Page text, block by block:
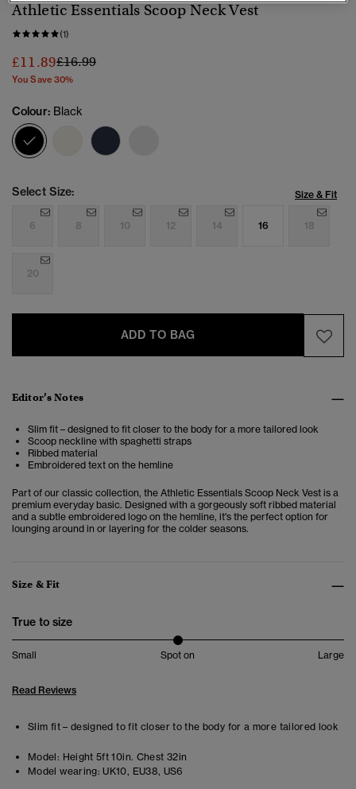
Athletic Essentials Scoop Neck Vest
(1)
£11.89Price reduced from
£16.99to
You Save 30%
Colour: Black
selected
Select Size: Size & Fit
6 8 10 12 14 16 18
20
ADD TO BAG
Editor’s Notes
Slim fit – designed to fit closer to the body for a more tailored look
Scoop neckline with spaghetti straps
Ribbed material
Embroidered text on the hemline
Part of our classic collection, the Athletic Essentials Scoop Neck Vest is a
premium everyday basic. Designed with a gorgeously soft ribbed material
and a subtle embroidered logo on the hemline, it's the perfect option for
lounging around in or layering for the colder seasons.
Size & Fit
True to size
Small Spot on Large
Read Reviews
Slim fit – designed to fit closer to the body for a more tailored look
Model: Height 5ft 10in. Chest 32in
Model wearing: UK10, EU38, US6